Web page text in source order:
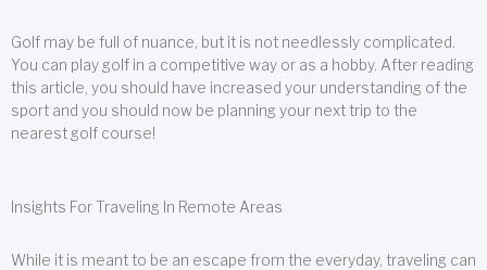
Golf may be full of nuance, but it is not needlessly complicated.
You can play golf in a competitive way or as a hobby. After reading
this article, you should have increased your understanding of the
sport and you should now be planning your next trip to the
nearest golf course!
Insights For Traveling In Remote Areas
While it is meant to be an escape from the everyday, traveling can